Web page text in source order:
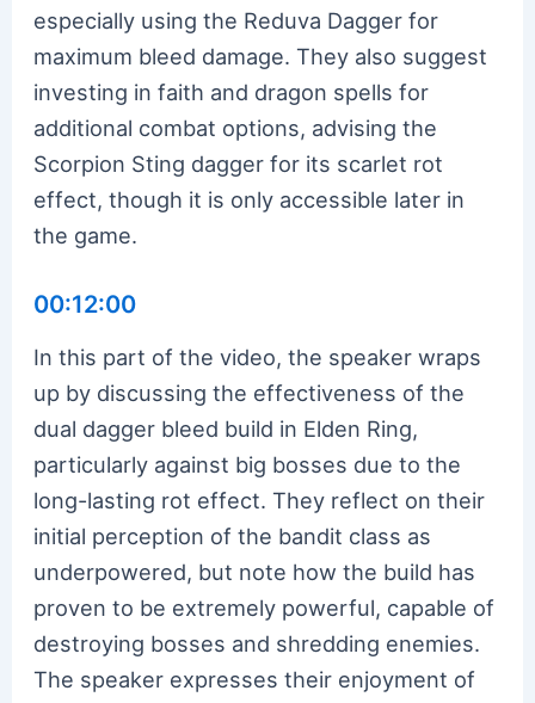
especially using the Reduva Dagger for
maximum bleed damage. They also suggest
investing in faith and dragon spells for
additional combat options, advising the
Scorpion Sting dagger for its scarlet rot
effect, though it is only accessible later in
the game.
00:12:00
In this part of the video, the speaker wraps
up by discussing the effectiveness of the
dual dagger bleed build in Elden Ring,
particularly against big bosses due to the
long-lasting rot effect. They reflect on their
initial perception of the bandit class as
underpowered, but note how the build has
proven to be extremely powerful, capable of
destroying bosses and shredding enemies.
The speaker expresses their enjoyment of